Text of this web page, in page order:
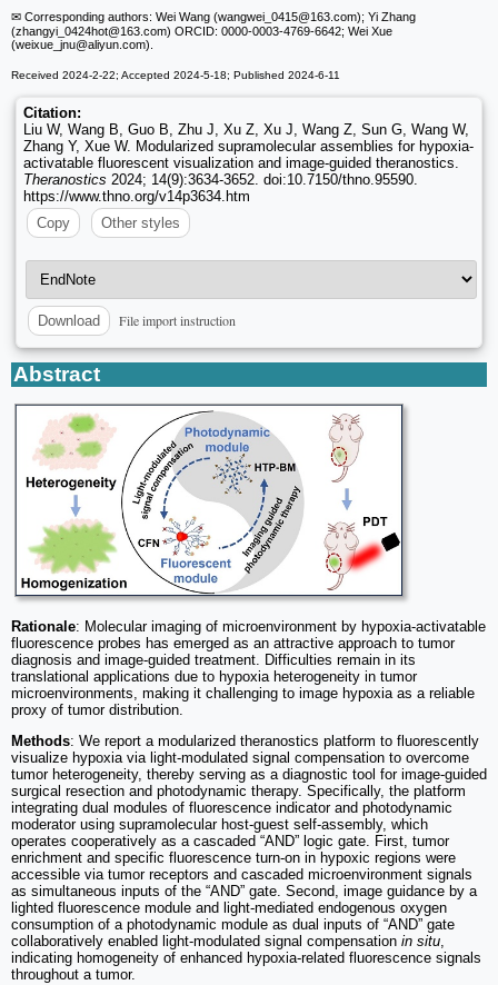
✉ Corresponding authors: Wei Wang (wangwei_0415@163.com); Yi Zhang
(zhangyi_0424hot@163.com) ORCID: 0000-0003-4769-6642; Wei Xue
(weixue_jnu@aliyun.com).
Received 2024-2-22; Accepted 2024-5-18; Published 2024-6-11
Citation:
Liu W, Wang B, Guo B, Zhu J, Xu Z, Xu J, Wang Z, Sun G, Wang W,
Zhang Y, Xue W. Modularized supramolecular assemblies for hypoxia-
activatable fluorescent visualization and image-guided theranostics.
Theranostics 2024; 14(9):3634-3652. doi:10.7150/thno.95590.
https://www.thno.org/v14p3634.htm
Copy
Other styles
Download File import instruction
Abstract
Rationale: Molecular imaging of microenvironment by hypoxia-activatable
fluorescence probes has emerged as an attractive approach to tumor
diagnosis and image-guided treatment. Difficulties remain in its
translational applications due to hypoxia heterogeneity in tumor
microenvironments, making it challenging to image hypoxia as a reliable
proxy of tumor distribution.
Methods: We report a modularized theranostics platform to fluorescently
visualize hypoxia via light-modulated signal compensation to overcome
tumor heterogeneity, thereby serving as a diagnostic tool for image-guided
surgical resection and photodynamic therapy. Specifically, the platform
integrating dual modules of fluorescence indicator and photodynamic
moderator using supramolecular host-guest self-assembly, which
operates cooperatively as a cascaded “AND” logic gate. First, tumor
enrichment and specific fluorescence turn-on in hypoxic regions were
accessible via tumor receptors and cascaded microenvironment signals
as simultaneous inputs of the “AND” gate. Second, image guidance by a
lighted fluorescence module and light-mediated endogenous oxygen
consumption of a photodynamic module as dual inputs of “AND” gate
collaboratively enabled light-modulated signal compensation in situ,
indicating homogeneity of enhanced hypoxia-related fluorescence signals
throughout a tumor.